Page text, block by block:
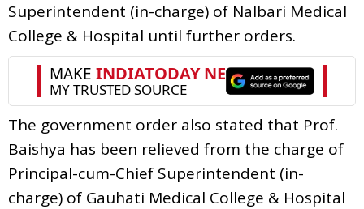
Superintendent (in-charge) of Nalbari Medical
College & Hospital until further orders.
The government order also stated that Prof.
Baishya has been relieved from the charge of
Principal-cum-Chief Superintendent (in-
charge) of Gauhati Medical College & Hospital